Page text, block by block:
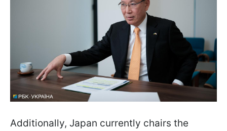
Additionally, Japan currently chairs the